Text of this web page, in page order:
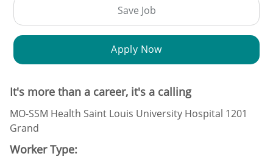
Save Job
Apply Now
It's more than a career, it's a calling
MO-SSM Health Saint Louis University Hospital 1201
Grand
Worker Type: